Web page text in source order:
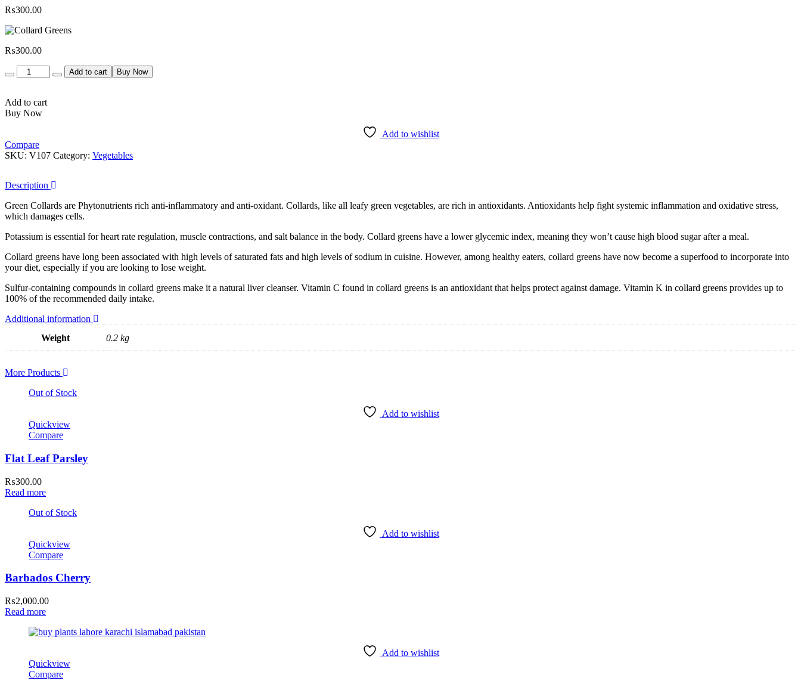
₨300.00
₨300.00
Quantity
Add to cart Buy Now
Add to cart
Buy Now
Add to wishlist
Compare
SKU: V107 Category: Vegetables
Description
Green Collards are Phytonutrients rich anti-inflammatory and anti-oxidant. Collards, like all leafy green vegetables, are rich in antioxidants. Antioxidants help fight systemic inflammation and oxidative stress,
which damages cells.
Potassium is essential for heart rate regulation, muscle contractions, and salt balance in the body. Collard greens have a lower glycemic index, meaning they won’t cause high blood sugar after a meal.
Collard greens have long been associated with high levels of saturated fats and high levels of sodium in cuisine. However, among healthy eaters, collard greens have now become a superfood to incorporate into
your diet, especially if you are looking to lose weight.
Sulfur-containing compounds in collard greens make it a natural liver cleanser. Vitamin C found in collard greens is an antioxidant that helps protect against damage. Vitamin K in collard greens provides up to
100% of the recommended daily intake.
Additional information
Weight
0.2 kg
More Products
Out of Stock
Add to wishlist
Quickview
Compare
Flat Leaf Parsley
₨300.00
Read more
Out of Stock
Add to wishlist
Quickview
Compare
Barbados Cherry
₨2,000.00
Read more
Add to wishlist
Quickview
Compare